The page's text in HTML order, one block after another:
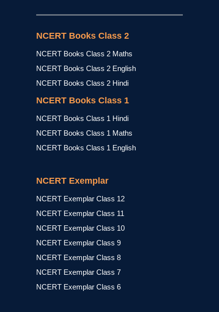
NCERT Books Class 2
NCERT Books Class 2 Maths
NCERT Books Class 2 English
NCERT Books Class 2 Hindi
NCERT Books Class 1
NCERT Books Class 1 Hindi
NCERT Books Class 1 Maths
NCERT Books Class 1 English
NCERT Exemplar
NCERT Exemplar Class 12
NCERT Exemplar Class 11
NCERT Exemplar Class 10
NCERT Exemplar Class 9
NCERT Exemplar Class 8
NCERT Exemplar Class 7
NCERT Exemplar Class 6